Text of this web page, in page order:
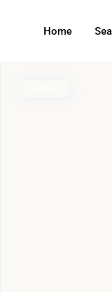
Home